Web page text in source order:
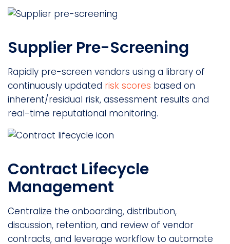
Supplier Pre-Screening
Rapidly pre-screen vendors using a library of
continuously updated risk scores based on
inherent/residual risk, assessment results and
real-time reputational monitoring.
Contract Lifecycle
Management
Centralize the onboarding, distribution,
discussion, retention, and review of vendor
contracts, and leverage workflow to automate